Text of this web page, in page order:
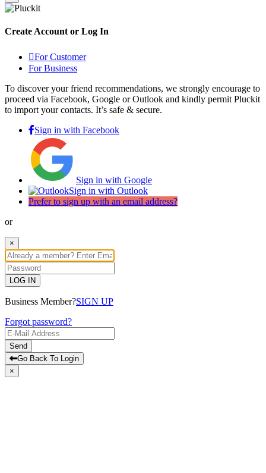
Create Account or Log In
For Customer
For Business
To discover your friend recommendations, we strongly encourage to
proceed via Facebook, Google or Outlook and kindly permit Pluckit
to import your contacts. It’s safe & secure.
Sign in with Facebook
Sign in with Google
Sign in with Outlook
Prefer to sign up with an email address?
or
×
LOG IN
Business Member?SIGN UP
Forgot password?
Send
Go Back To Login
×